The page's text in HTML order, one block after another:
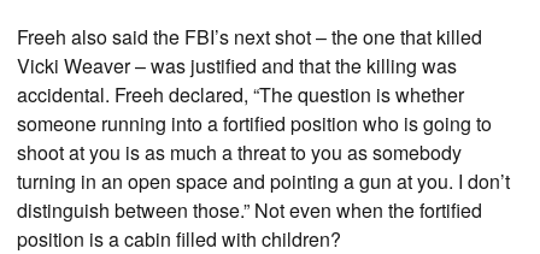
Freeh also said the FBI’s next shot – the one that killed
Vicki Weaver – was justified and that the killing was
accidental. Freeh declared, “The question is whether
someone running into a fortified position who is going to
shoot at you is as much a threat to you as somebody
turning in an open space and pointing a gun at you. I don’t
distinguish between those.” Not even when the fortified
position is a cabin filled with children?